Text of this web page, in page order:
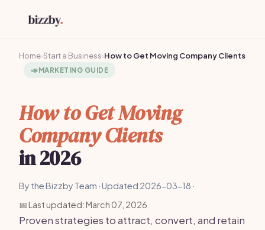
Home›Start a Business›How to Get Moving Company Clients
📣MARKETING GUIDE
How to Get Moving
Company Clients
in 2026
By the Bizzby Team · Updated 2026-03-18 ·
📅 Last updated: March 07, 2026
Proven strategies to attract, convert, and retain